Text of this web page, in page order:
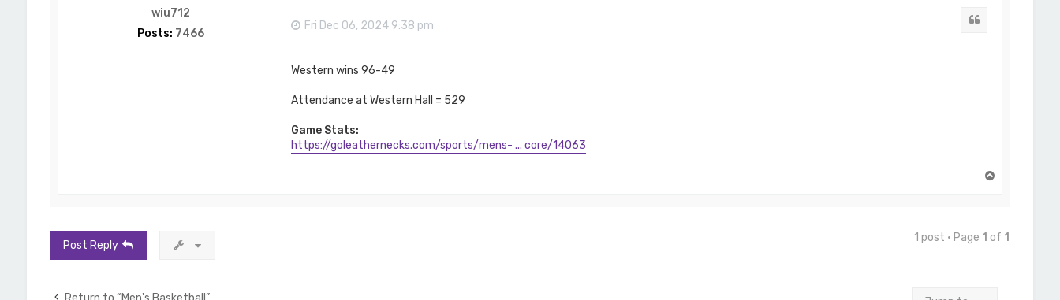
wiu712
Posts: 7466
Fri Dec 06, 2024 9:38 pm
Western wins 96-49
Attendance at Western Hall = 529
Game Stats:
https://goleathernecks.com/sports/mens- ... core/14063
Post Reply
1 post • Page 1 of 1